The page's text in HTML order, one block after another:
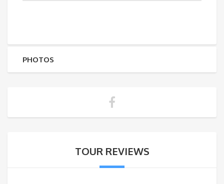
PHOTOS
TOUR REVIEWS